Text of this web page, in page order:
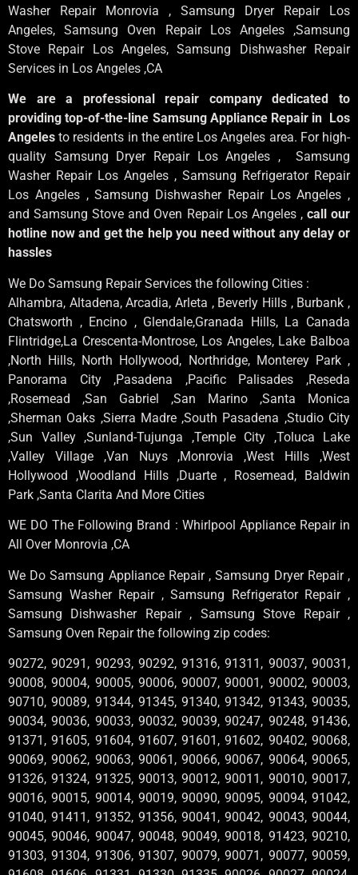
Washer Repair Monrovia , Samsung Dryer Repair Los
Angeles, Samsung Oven Repair Los Angeles ,Samsung
Stove Repair Los Angeles, Samsung Dishwasher Repair
Services in Los Angeles ,CA
We are a professional repair company dedicated to
providing top-of-the-line Samsung Appliance Repair in Los
Angelesto residents in the entire Los Angeles area. For high-
quality Samsung Dryer Repair Los Angeles , Samsung
Washer Repair Los Angeles , Samsung Refrigerator Repair
Los Angeles , Samsung Dishwasher Repair Los Angeles ,
and Samsung Stove and Oven Repair Los Angeles , call our
hotline now and get the help you need without any delay or
hassles
We Do Samsung Repair Services the following Cities :
Alhambra, Altadena, Arcadia, Arleta , Beverly Hills , Burbank ,
Chatsworth , Encino , Glendale,Granada Hills, La Canada
Flintridge,La Crescenta-Montrose, Los Angeles, Lake Balboa
,North Hills, North Hollywood, Northridge, Monterey Park ,
Panorama City ,Pasadena ,Pacific Palisades ,Reseda
,Rosemead ,San Gabriel ,San Marino ,Santa Monica
,Sherman Oaks ,Sierra Madre ,South Pasadena ,Studio City
,Sun Valley ,Sunland-Tujunga ,Temple City ,Toluca Lake
,Valley Village ,Van Nuys ,Monrovia ,West Hills ,West
Hollywood ,Woodland Hills ,Duarte , Rosemead, Baldwin
Park ,Santa Clarita And More Cities
WE DO The Following Brand : Whirlpool Appliance Repair in
All Over Monrovia ,CA
We Do Samsung Appliance Repair , Samsung Dryer Repair ,
Samsung Washer Repair , Samsung Refrigerator Repair ,
Samsung Dishwasher Repair , Samsung Stove Repair ,
Samsung Oven Repair the following zip codes:
90272, 90291, 90293, 90292, 91316, 91311, 90037, 90031,
90008, 90004, 90005, 90006, 90007, 90001, 90002, 90003,
90710, 90089, 91344, 91345, 91340, 91342, 91343, 90035,
90034, 90036, 90033, 90032, 90039, 90247, 90248, 91436,
91371, 91605, 91604, 91607, 91601, 91602, 90402, 90068,
90069, 90062, 90063, 90061, 90066, 90067, 90064, 90065,
91326, 91324, 91325, 90013, 90012, 90011, 90010, 90017,
90016, 90015, 90014, 90019, 90090, 90095, 90094, 91042,
91040, 91411, 91352, 91356, 90041, 90042, 90043, 90044,
90045, 90046, 90047, 90048, 90049, 90018, 91423, 90210,
91303, 91304, 91306, 91307, 90079, 90071, 90077, 90059,